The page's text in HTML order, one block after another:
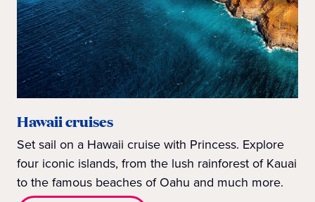
Hawaii cruises
Set sail on a Hawaii cruise with Princess. Explore
four iconic islands, from the lush rainforest of Kauai
to the famous beaches of Oahu and much more.